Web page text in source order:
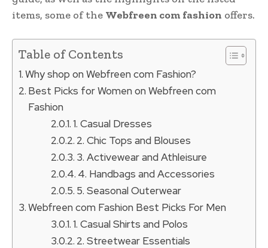
items, some of the Webfreen com fashion offers.
Table of Contents
Why shop on Webfreen com Fashion?
Best Picks for Women on Webfreen com
Fashion
1. Casual Dresses
2. Chic Tops and Blouses
3. Activewear and Athleisure
4. Handbags and Accessories
5. Seasonal Outerwear
Webfreen com Fashion Best Picks For Men
1. Casual Shirts and Polos
2. Streetwear Essentials